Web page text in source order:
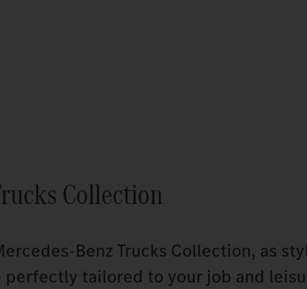
Collection
Trucks Collection, as
perfectly tailored to your job and